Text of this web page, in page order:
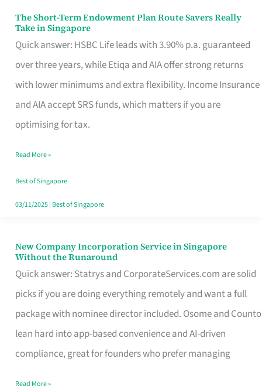
Contract
The Short-Term Endowment Plan Route Savers Really
Take in Singapore
Quick answer: HSBC Life leads with 3.90% p.a. guaranteed
over three years, while Etiqa and AIA offer strong returns
with lower minimums and extra flexibility. Income Insurance
and AIA accept SRS funds, which matters if you are
optimising for tax.
The
Short-
Term
Endowment
Plan
Route
Really
Take
in
Read More »
Best of Singapore
03/11/2025| Best of Singapore
New Company Incorporation Service in Singapore
Without the Runaround
Quick answer: Statrys and CorporateServices.com are solid
picks if you are doing everything remotely and want a full
package with nominee director included. Osome and Counto
lean hard into app-based convenience and AI-driven
compliance, great for founders who prefer managing
New
Company
Incorporation
Service
in
Singapore